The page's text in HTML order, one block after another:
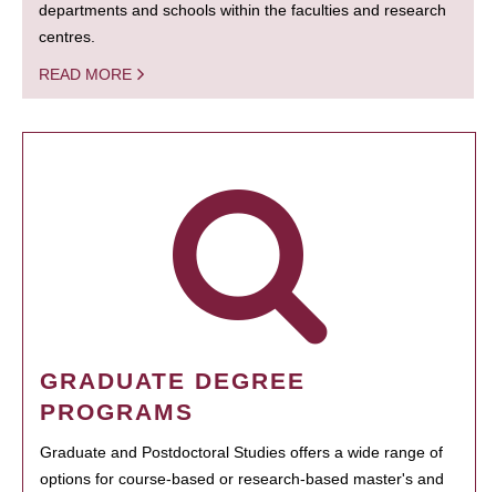
departments and schools within the faculties and research
centres.
READ MORE
GRADUATE DEGREE
PROGRAMS
Graduate and Postdoctoral Studies offers a wide range of
options for course-based or research-based master's and